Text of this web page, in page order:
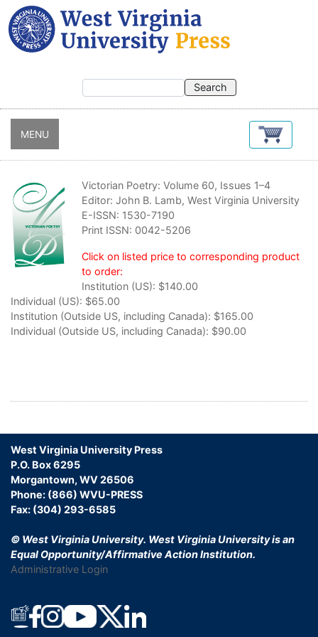
Skip
to
main
content
MENU
Victorian Poetry: Volume 60, Issues 1–4
Editor: John B. Lamb, West Virginia University
E-ISSN: 1530-7190
Print ISSN: 0042-5206
Click on listed price to corresponding product
to order:
Institution (US): $140.00
Individual (US): $65.00
Institution (Outside US, including Canada): $165.00
Individual (Outside US, including Canada): $90.00
West Virginia University Press
P.O. Box 6295
Morgantown, WV 26506
Phone: (866) WVU-PRESS
Fax: (304) 293-6585
© West Virginia University. West Virginia University is an
Equal Opportunity/Affirmative Action Institution.
Administrative Login